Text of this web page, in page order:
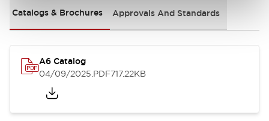
Catalogs & Brochures Approvals And Standards
A6 Catalog
04/09/2025.PDF717.22KB